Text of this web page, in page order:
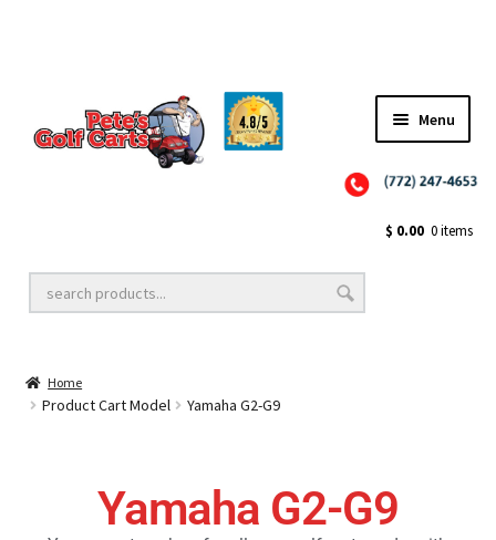
Menu
Golf Cart Lift Kits
Golf Cart Accessories
$ 0.00 0 items
Home
Product Cart Model Yamaha G2-G9
Yamaha G2-G9